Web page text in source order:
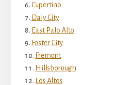
Cupertino
Daly City
East Palo Alto
Foster City
Fremont
Hillsborough
Los Altos